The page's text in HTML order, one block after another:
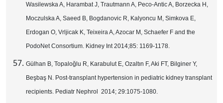
Wasilewska A, Harambat J, Trautmann A, Peco-Antic A, Borzecka H,
Moczulska A, Saeed B, Bogdanovic R, Kalyoncu M, Simkova E,
Erdogan O, Vrljicak K, Teixeira A, Azocar M, Schaefer F and the
PodoNet Consortium. Kidney Int 2014;85: 1169-1178.
Gülhan B, Topaloğlu R, Karabulut E, Ozaltın F, Aki FT, Bilginer Y,
Beşbaş N. Post-transplant hypertension in pediatric kidney transplant
recipients. Pediatr Nephrol 2014; 29:1075-1080.